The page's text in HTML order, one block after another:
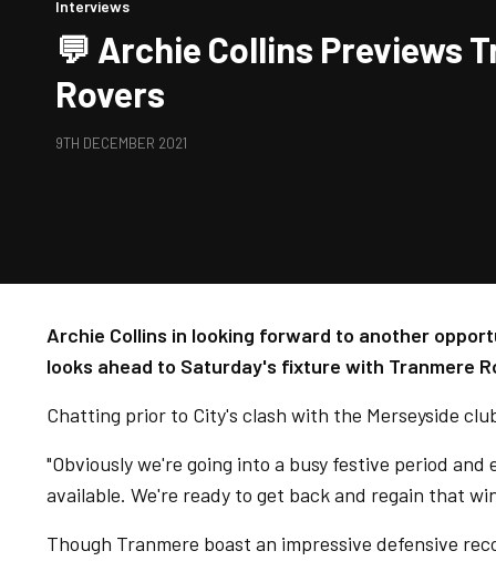
Interviews
💬 Archie Collins Previews
Rovers
9TH DECEMBER 2021
Archie Collins in looking forward to another
looks ahead to Saturday's fixture with Tranmere
Chatting prior to City's clash with the Merseyside
"Obviously we're going into a busy festive period
available. We're ready to get back and regain that
Though Tranmere boast an impressive defensive